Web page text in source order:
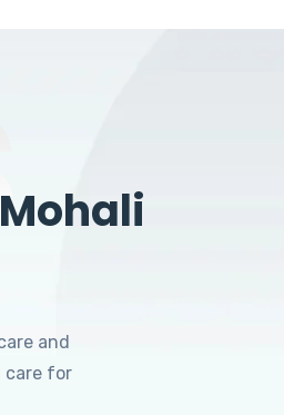
and
care for